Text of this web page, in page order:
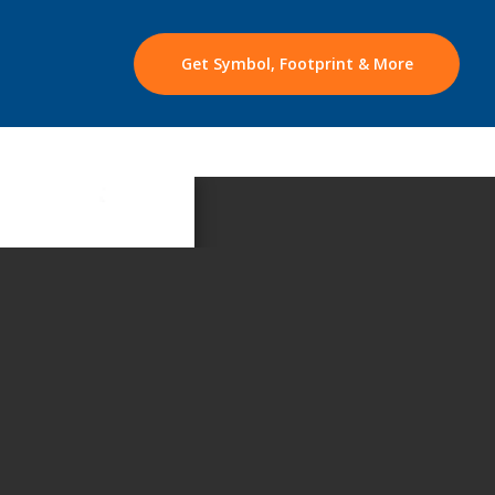
Get Symbol, Footprint & More